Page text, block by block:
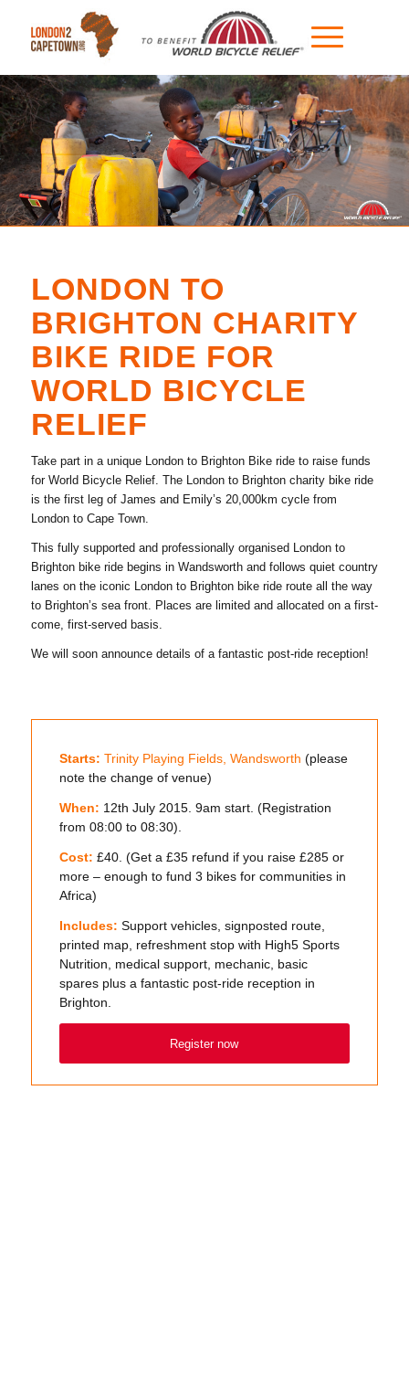
LONDON TO
BRIGHTON CHARITY
BIKE RIDE FOR
WORLD BICYCLE
RELIEF
Take part in a unique London to Brighton Bike ride to raise funds
for World Bicycle Relief. The London to Brighton charity bike ride
is the first leg of James and Emily’s 20,000km cycle from
London to Cape Town.
This fully supported and professionally organised London to
Brighton bike ride begins in Wandsworth and follows quiet country
lanes on the iconic London to Brighton bike ride route all the way
to Brighton’s sea front. Places are limited and allocated on a first-
come, first-served basis.
We will soon announce details of a fantastic post-ride reception!
Starts: Trinity Playing Fields, Wandsworth (please
note the change of venue)
When: 12th July 2015. 9am start. (Registration
from 08:00 to 08:30).
Cost: £40. (Get a £35 refund if you raise £285 or
more – enough to fund 3 bikes for communities in
Africa)
Includes: Support vehicles, signposted route,
printed map, refreshment stop with High5 Sports
Nutrition, medical support, mechanic, basic
spares plus a fantastic post-ride reception in
Brighton.
Register now